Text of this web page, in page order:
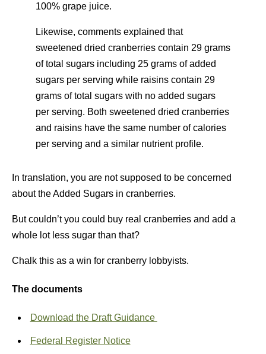
100% grape juice.
Likewise, comments explained that
sweetened dried cranberries contain 29 grams
of total sugars including 25 grams of added
sugars per serving while raisins contain 29
grams of total sugars with no added sugars
per serving. Both sweetened dried cranberries
and raisins have the same number of calories
per serving and a similar nutrient profile.
In translation, you are not supposed to be concerned
about the Added Sugars in cranberries.
But couldn’t you could buy real cranberries and add a
whole lot less sugar than that?
Chalk this as a win for cranberry lobbyists.
The documents
Download the Draft Guidance
Federal Register Notice